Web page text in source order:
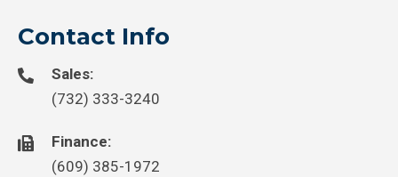
Contact Info
Sales:
(732) 333-3240
Finance:
(609) 385-1972